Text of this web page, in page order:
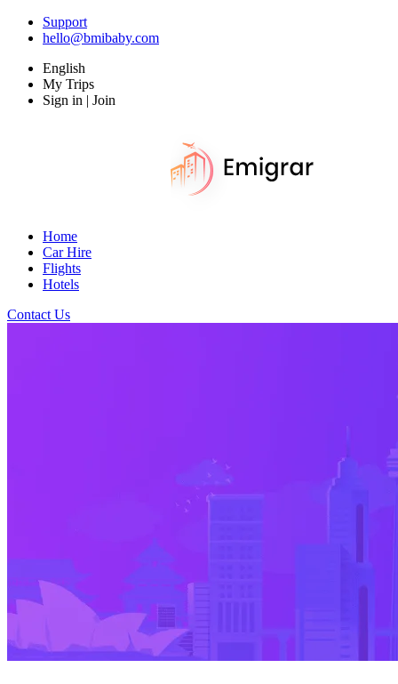
Support
hello@bmibaby.com
English
My Trips
Sign in | Join
Home
Car Hire
Flights
Hotels
Contact Us